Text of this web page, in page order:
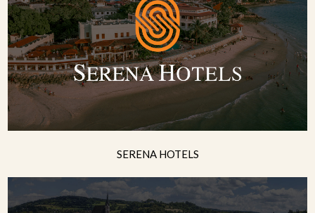
SERENA HOTELS